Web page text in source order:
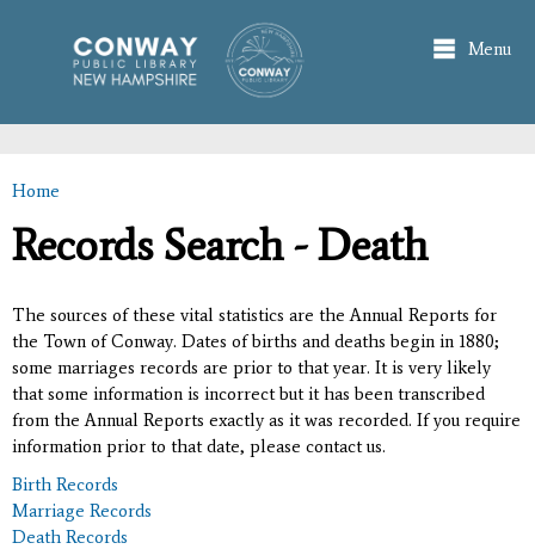
main
content
Menu
You are here
Home
Records Search - Death
The sources of these vital statistics are the Annual Reports for
the Town of Conway. Dates of births and deaths begin in 1880;
some marriages records are prior to that year. It is very likely
that some information is incorrect but it has been transcribed
from the Annual Reports exactly as it was recorded. If you require
information prior to that date, please contact us.
Birth Records
Marriage Records
Death Records